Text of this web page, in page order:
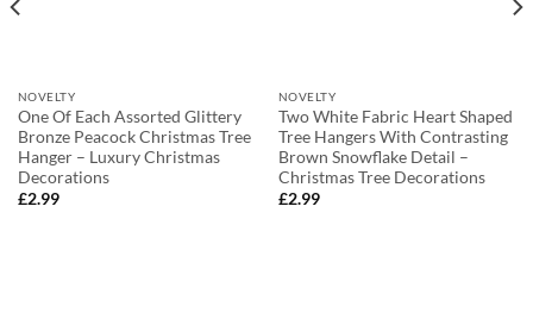
NOVELTY
One Of Each Assorted Glittery
Bronze Peacock Christmas Tree
Hanger – Luxury Christmas
Decorations
£2.99
NOVELTY
Two White Fabric Heart Shaped
Tree Hangers With Contrasting
Brown Snowflake Detail –
Christmas Tree Decorations
£2.99